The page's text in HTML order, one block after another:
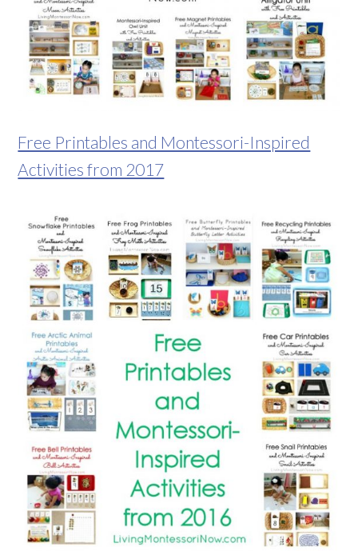
Free Printables and Montessori-Inspired
Activities from 2017